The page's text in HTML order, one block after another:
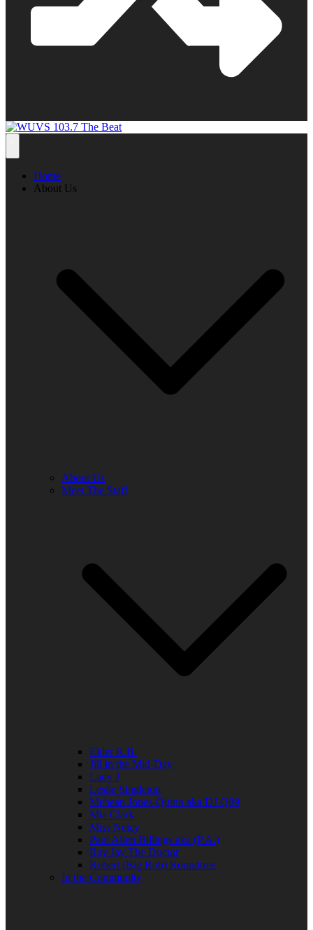
Home
About Us
About Us
Meet The Staff
Elder R.B.
Jill in the Mid-Day
Lady J
Leslie Singleton
Mehean Jones-Quinn aka DJ Q89
Mia Clark
Miss Neicy
Paul Allen Billings aka (P.A.)
Ray Jay The Doctor
Robert (Big Rob) Roundtree
In the Community